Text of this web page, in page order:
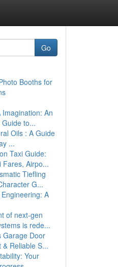
Go
Booths for
Imagination: An
to...
Oils : A Guide
...
Taxi Guide:
Fares, Airpo...
Tiefling
G...
A
of next-gen
is rede...
Garage Door
& Reliable S...
Your